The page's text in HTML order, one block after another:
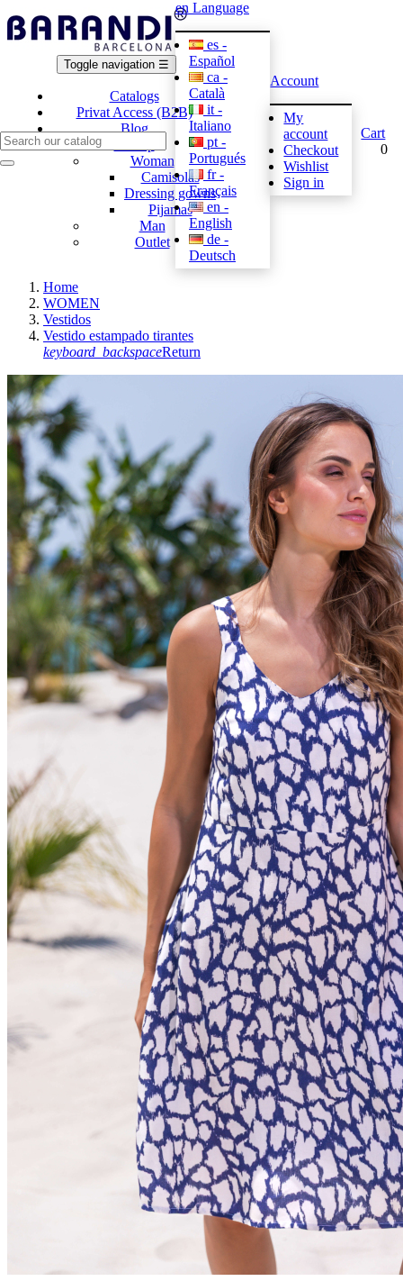
Toggle navigation ☰
Catalogs
Privat Access (B2B)
Blog
Woman
Camisolas
Dressing gowns
Pijamas
Man
Outlet
en Language
es -
Español
ca -
Català
it -
Italiano
pt -
Portugués
fr -
Français
en -
English
de -
Deutsch
Account
My
account
Checkout
Wishlist
Sign in
Cart
0
Home
WOMEN
Vestidos
Vestido estampado tirantes
keyboard_backspaceReturn